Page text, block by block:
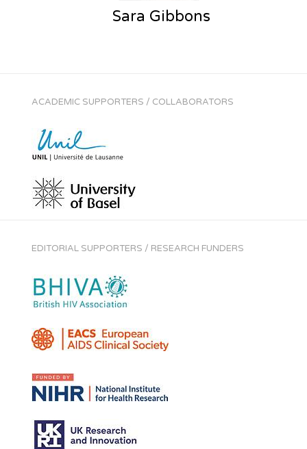
Sara Gibbons
ACADEMIC SUPPORTERS / COLLABORATORS
EDITORIAL SUPPORTERS / RESEARCH FUNDERS